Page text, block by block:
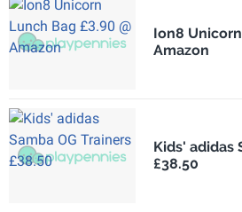
Ion8
Amazon
Kids' adidas
£38.50